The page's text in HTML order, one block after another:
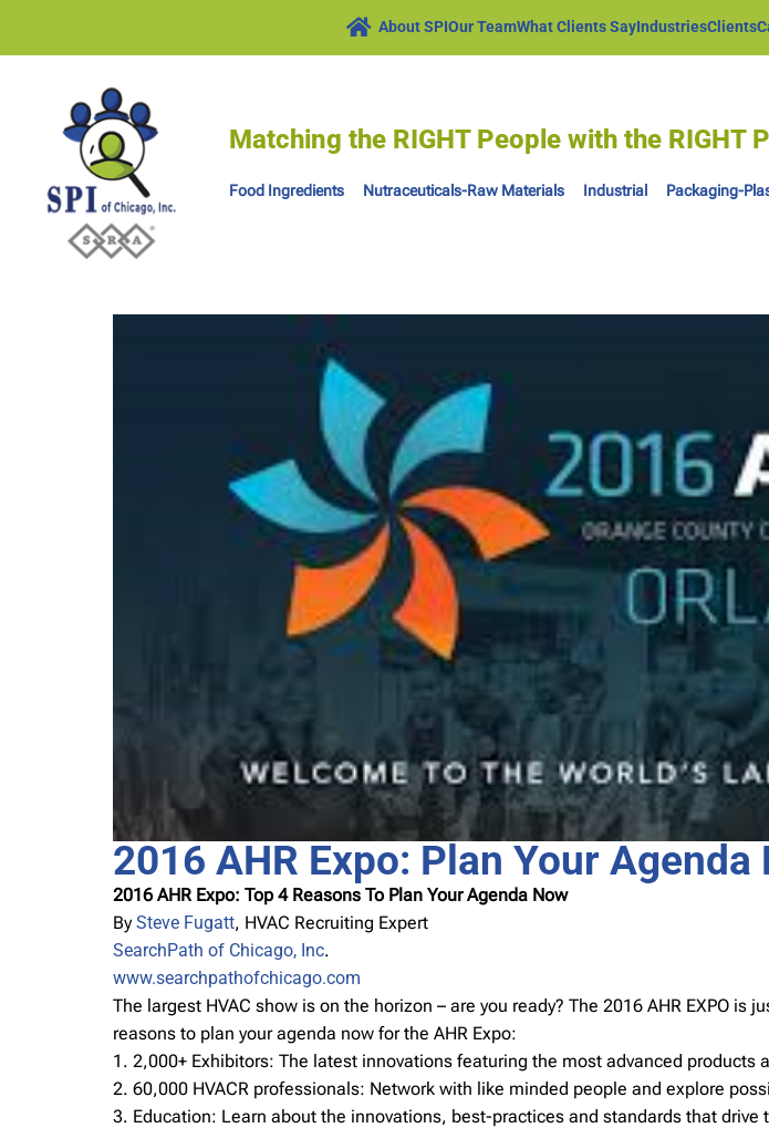
About SPIOur TeamWhat Clients SayIndustriesClients
Matching the RIGHT People with the RIGHT
Food Ingredients Nutraceuticals-Raw Materials Industrial Packaging-
2016 AHR Expo: Plan Your Agenda
2016 AHR Expo: Top 4 Reasons To Plan Your Agenda Now
BySteve Fugatt, HVAC Recruiting Expert
SearchPath of Chicago, Inc.
www.searchpathofchicago.com
The largest HVAC show is on the horizon – are you ready? The 2016 AHR EXPO
reasons to plan your agenda now for the AHR Expo:
1. 2,000+ Exhibitors: The latest innovations featuring the most advanced products
2. 60,000 HVACR professionals: Network with like minded people and explore
3. Education: Learn about the innovations, best-practices and standards that